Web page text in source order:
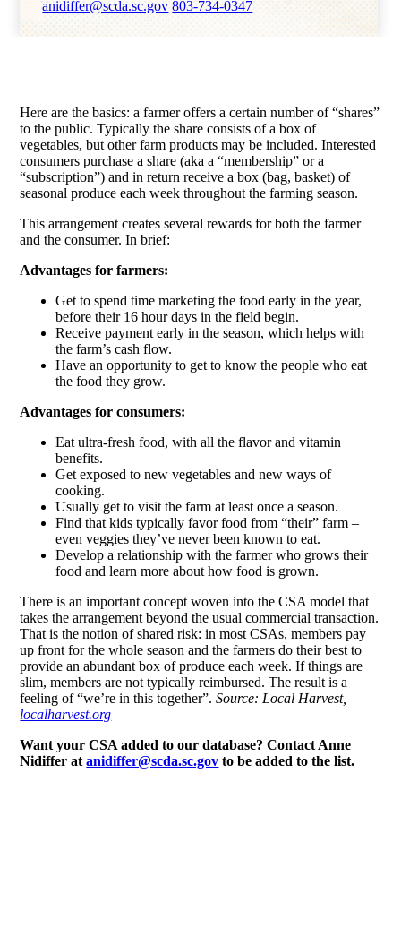
anidiffer@scda.sc.gov 803-734-0347
Here are the basics: a farmer offers a certain number of “shares”
to the public. Typically the share consists of a box of
vegetables, but other farm products may be included. Interested
consumers purchase a share (aka a “membership” or a
“subscription”) and in return receive a box (bag, basket) of
seasonal produce each week throughout the farming season.
This arrangement creates several rewards for both the farmer
and the consumer. In brief:
Advantages for farmers:
Get to spend time marketing the food early in the year,
before their 16 hour days in the field begin.
Receive payment early in the season, which helps with
the farm’s cash flow.
Have an opportunity to get to know the people who eat
the food they grow.
Advantages for consumers:
Eat ultra-fresh food, with all the flavor and vitamin
benefits.
Get exposed to new vegetables and new ways of
cooking.
Usually get to visit the farm at least once a season.
Find that kids typically favor food from “their” farm –
even veggies they’ve never been known to eat.
Develop a relationship with the farmer who grows their
food and learn more about how food is grown.
There is an important concept woven into the CSA model that
takes the arrangement beyond the usual commercial transaction.
That is the notion of shared risk: in most CSAs, members pay
up front for the whole season and the farmers do their best to
provide an abundant box of produce each week. If things are
slim, members are not typically reimbursed. The result is a
feeling of “we’re in this together”.Source: Local Harvest,
localharvest.org
Want your CSA added to our database? Contact Anne
Nidiffer atanidiffer@scda.sc.gov to be added to the list.